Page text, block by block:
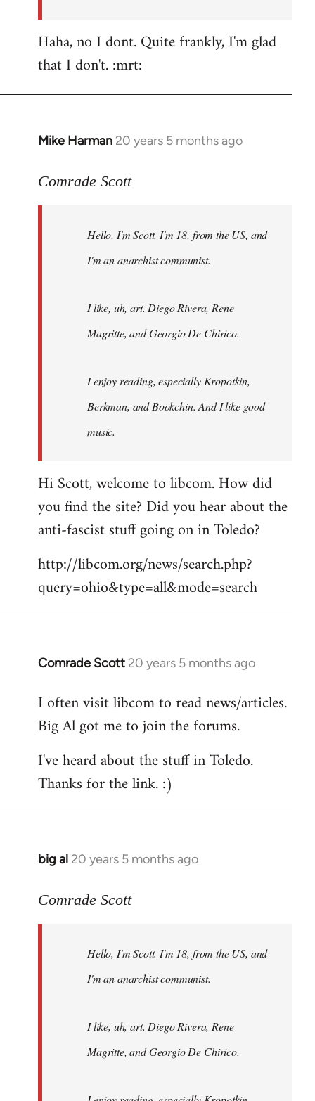
Haha, no I dont. Quite frankly, I'm glad
that I don't. :mrt:
Mike Harman 20 years 5 months ago
In
to
libcom.org
Comrade Scott
Hello, I'm Scott. I'm 18, from the US, and
I'm an anarchist communist.
I like, uh, art. Diego Rivera, Rene
Magritte, and Georgio De Chirico.
I enjoy reading, especially Kropotkin,
Berkman, and Bookchin. And I like good
music.
Hi Scott, welcome to libcom. How did
you find the site? Did you hear about the
anti-fascist stuff going on in Toledo?
http://libcom.org/news/search.php?
query=ohio&type=all&mode=search
Comrade Scott 20 years 5 months ago
In
to
Welcome
libcom.org
I often visit libcom to read news/articles.
Big Al got me to join the forums.
I've heard about the stuff in Toledo.
Thanks for the link. :)
big al 20 years 5 months ago
In
to
libcom.org
Comrade Scott
Hello, I'm Scott. I'm 18, from the US, and
I'm an anarchist communist.
I like, uh, art. Diego Rivera, Rene
Magritte, and Georgio De Chirico.